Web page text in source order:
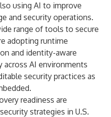
using AI to improve
and security operations.
range of tools to secure
adopting runtime
and identity-aware
AI environments
security practices as
readiness are
strategies in U.S.